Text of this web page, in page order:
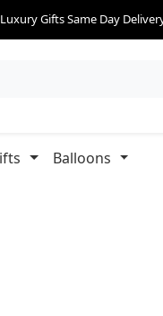
Gifts Same Day
Balloons